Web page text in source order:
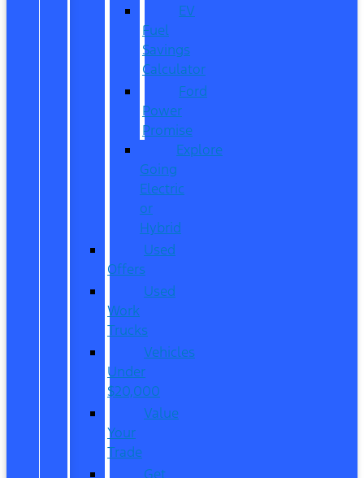
EV
Fuel
Savings
Calculator
Ford
Power
Promise
Explore
Going
Electric
or
Hybrid
Used
Offers
Used
Work
Trucks
Vehicles
Under
$20,000
Value
Your
Trade
Get